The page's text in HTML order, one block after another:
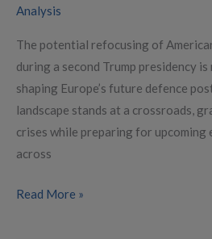
Analysis
The potential refocusing of
during a second Trump presidency
shaping Europe’s future defence
landscape stands at a crossroads,
crises while preparing for upcoming
across
Read More »